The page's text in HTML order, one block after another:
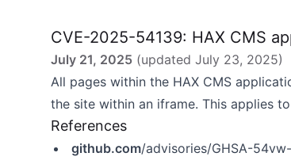
CVE-2025-54139: HAX CMS
July 21, 2025 (updated July 23, 2025)
All pages within the HAX CMS
the site within an iframe. This applies
References
github.com/advisories/GHSA-